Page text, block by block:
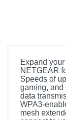
Expand
NETGEAR
Speeds of
gaming, and
data
WPA3-
mesh